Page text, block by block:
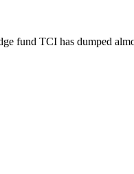
fund TCI has dumped